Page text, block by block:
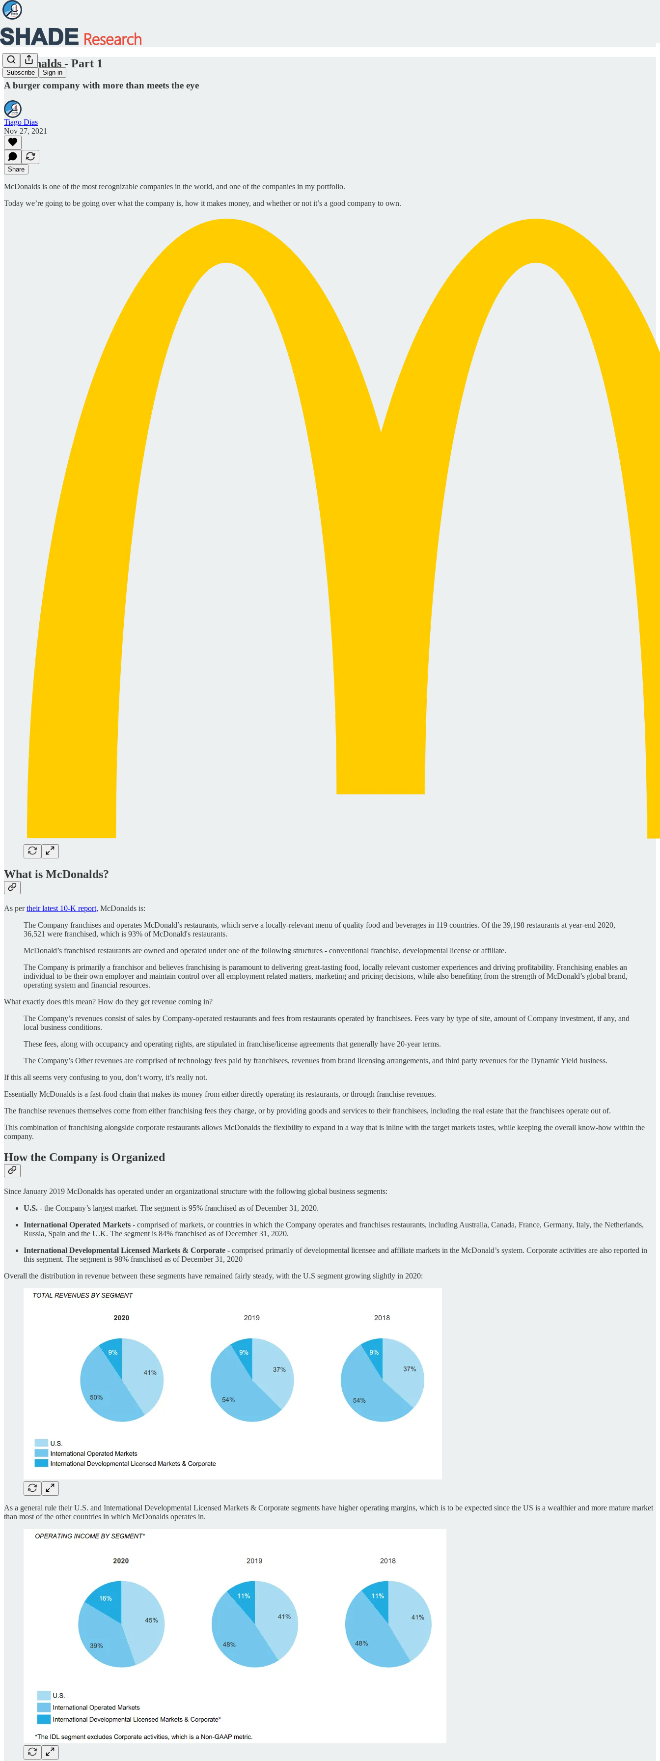
Subscribe Sign in
McDonalds - Part 1
A burger company with more than meets the eye
Tiago Dias
Nov 27, 2021
Share
McDonalds is one of the most recognizable companies in the world, and one of the companies in my portfolio.
Today we’re going to be going over what the company is, how it makes money, and whether or not it’s a good company to own.
What is McDonalds?
As pertheir latest 10-K report, McDonalds is:
The Company franchises and operates McDonald’s restaurants, which serve a locally-relevant menu of quality food and beverages in 119 countries. Of the 39,198 restaurants at year-end 2020,
36,521 were franchised, which is 93% of McDonald's restaurants.
McDonald’s franchised restaurants are owned and operated under one of the following structures - conventional franchise, developmental license or affiliate.
The Company is primarily a franchisor and believes franchising is paramount to delivering great-tasting food, locally relevant customer experiences and driving profitability. Franchising enables an
individual to be their own employer and maintain control over all employment related matters, marketing and pricing decisions, while also benefiting from the strength of McDonald’s global brand,
operating system and financial resources.
What exactly does this mean? How do they get revenue coming in?
The Company’s revenues consist of sales by Company-operated restaurants and fees from restaurants operated by franchisees. Fees vary by type of site, amount of Company investment, if any, and
local business conditions.
These fees, along with occupancy and operating rights, are stipulated in franchise/license agreements that generally have 20-year terms.
The Company’s Other revenues are comprised of technology fees paid by franchisees, revenues from brand licensing arrangements, and third party revenues for the Dynamic Yield business.
If this all seems very confusing to you, don’t worry, it’s really not.
Essentially McDonalds is a fast-food chain that makes its money from either directly operating its restaurants, or through franchise revenues.
The franchise revenues themselves come from either franchising fees they charge, or by providing goods and services to their franchisees, including the real estate that the franchisees operate out of.
This combination of franchising alongside corporate restaurants allows McDonalds the flexibility to expand in a way that is inline with the target markets tastes, while keeping the overall know-how within the
company.
How the Company is Organized
Since January 2019 McDonalds has operated under an organizational structure with the following global business segments:
U.S. - the Company’s largest market. The segment is 95% franchised as of December 31, 2020.
International Operated Markets - comprised of markets, or countries in which the Company operates and franchises restaurants, including Australia, Canada, France, Germany, Italy, the Netherlands,
Russia, Spain and the U.K. The segment is 84% franchised as of December 31, 2020.
International Developmental Licensed Markets & Corporate - comprised primarily of developmental licensee and affiliate markets in the McDonald’s system. Corporate activities are also reported in
this segment. The segment is 98% franchised as of December 31, 2020
Overall the distribution in revenue between these segments have remained fairly steady, with the U.S segment growing slightly in 2020:
As a general rule their U.S. and International Developmental Licensed Markets & Corporate segments have higher operating margins, which is to be expected since the US is a wealthier and more mature market
than most of the other countries in which McDonalds operates in.